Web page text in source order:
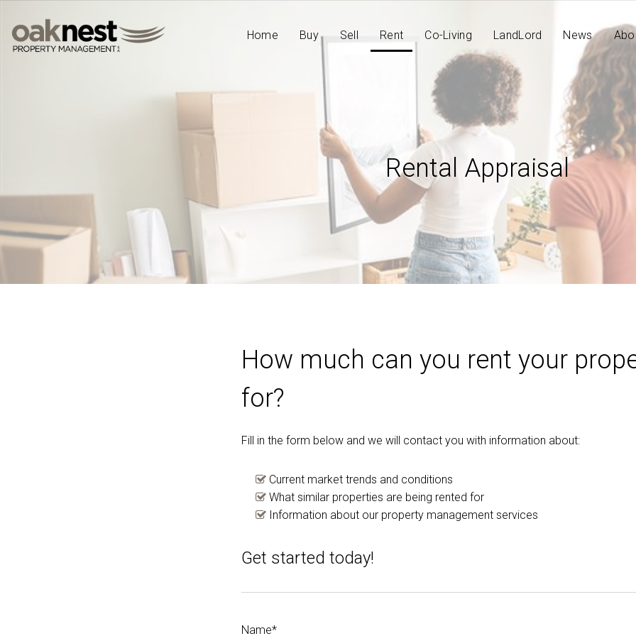
Home Buy Sell Rent Co-Living LandLord News
Rental Appraisal
How much can you rent your
for?
Fill in the form below and we will contact you with information about:
Current market trends and conditions
What similar properties are being rented for
Information about our property management services
Get started today!
Name*